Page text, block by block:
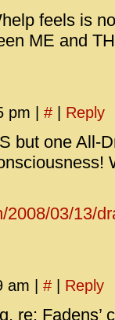
feels is
ME and
pm # Reply
but one All-
2008/03/13/
am # Reply
re: Fadens’